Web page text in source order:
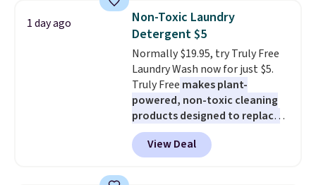
automatically charging
during the day and lighting up
at night with no wiring or
added electricity costs.Choose
from eight lighting modes,
including steady and twinkling
effects, to match everything
from everyday patio lighting to
parties and holiday gatherings.
Available in Bright White, Warm
1 day ago
Non-Toxic Laundry
Detergent $5
Normally $19.95, try Truly Free
Laundry Wash now for just $5.
Truly Free makes plant-
powered, non-toxic cleaning
products designed to replace
the harsh chemicals found in
conventional laundry and
home cleaning brands.
View Deal